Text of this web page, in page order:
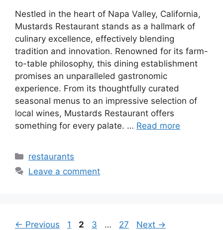
Nestled in the heart of Napa Valley, California,
Mustards Restaurant stands as a hallmark of
culinary excellence, effectively blending
tradition and innovation. Renowned for its farm-
to-table philosophy, this dining establishment
promises an unparalleled gastronomic
experience. From its thoughtfully curated
seasonal menus to an impressive selection of
local wines, Mustards Restaurant offers
something for every palate. … Read more
Categories
restaurants
Leave a comment
← Previous Page
1 Page
2 Page
3 … Page
27 Next →